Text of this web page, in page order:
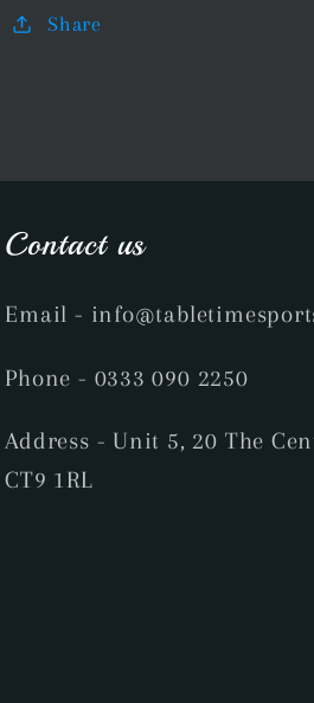
Share
Contact us
Email -
Phone - 0333 090 2250
Address - Unit 5, 20 The
CT9 1RL